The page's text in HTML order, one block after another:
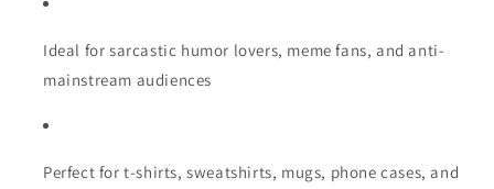
Ideal for sarcastic humor lovers, meme fans, and anti-
mainstream audiences
Perfect for t-shirts, sweatshirts, mugs, phone cases, and